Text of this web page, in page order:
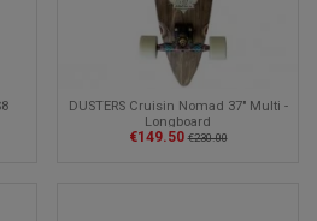
DUSTERS Cruisin Nomad 37" Multi -
Longboard
€149.50 €230.00